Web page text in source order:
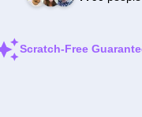
Scratch-Free